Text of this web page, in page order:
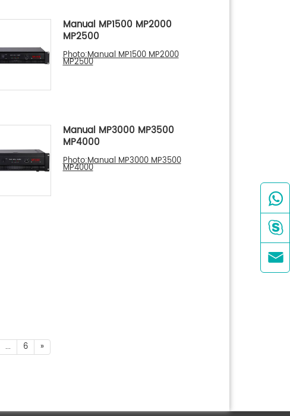
Manual MP1500 MP2000
MP2500
Photo:Manual MP1500 MP2000
MP2500
Manual MP3000 MP3500
MP4000
Photo:Manual MP3000 MP3500
MP4000
... 6 »


